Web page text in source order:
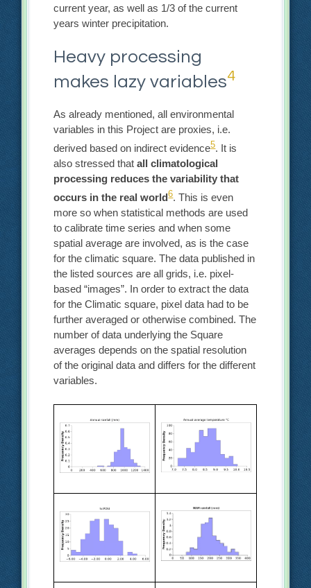
current year, as well as 1/3 of the current
years winter precipitation.
Heavy processing
makes lazy variables4
As already mentioned, all environmental
variables in this Project are proxies, i.e.
derived based on indirect evidence5. It is
also stressed thatall climatological
processing reduces the variability that
occurs in the real world6. This is even
more so when statistical methods are used
to calibrate time series and when some
spatial average are involved, as is the case
for the climatic square. The data published in
the listed sources are all grids, i.e. pixel-
based “images”. In order to extract the data
for the Climatic square, pixel data had to be
further averaged or otherwise combined. The
number of data underlying the Square
averages depends on the spatial resolution
of the original data and differs for the different
variables.